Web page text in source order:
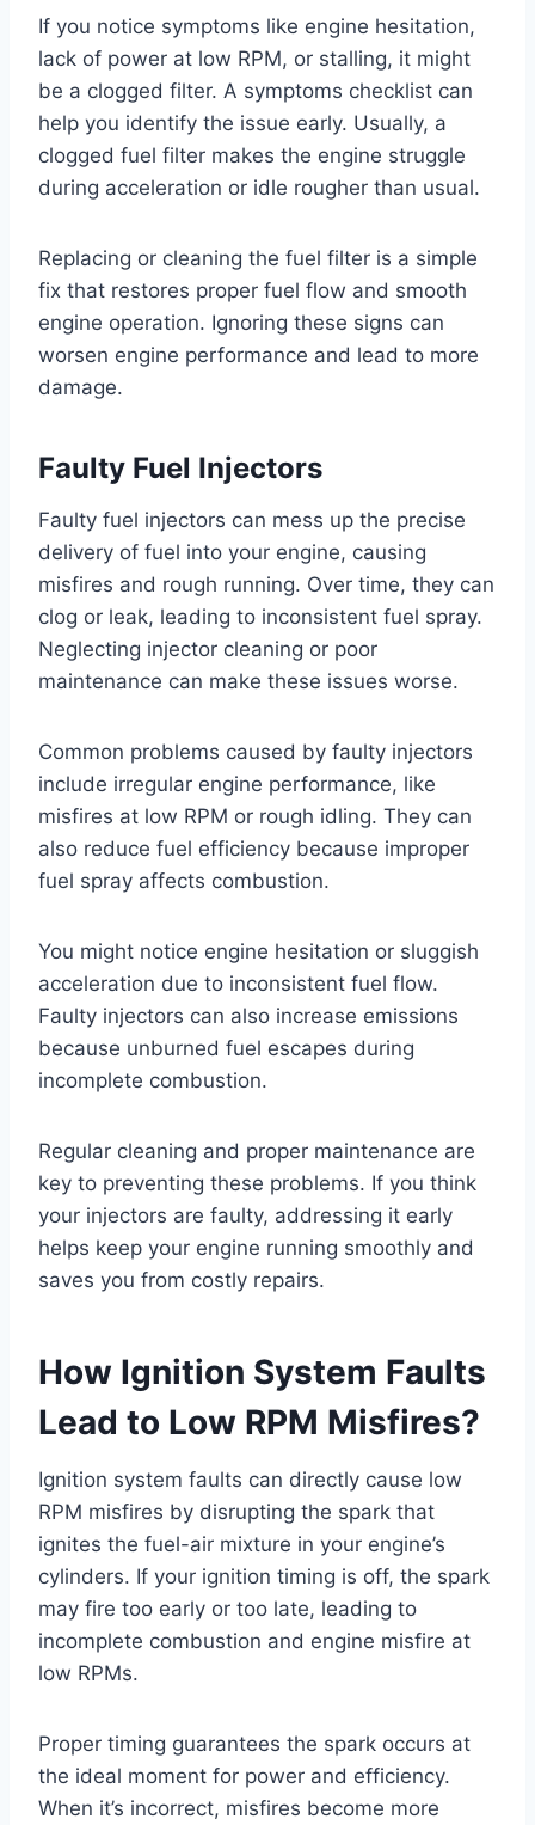
If you notice symptoms like engine hesitation,
lack of power at low RPM, or stalling, it might
be a clogged filter. A symptoms checklist can
help you identify the issue early. Usually, a
clogged fuel filter makes the engine struggle
during acceleration or idle rougher than usual.
Replacing or cleaning the fuel filter is a simple
fix that restores proper fuel flow and smooth
engine operation. Ignoring these signs can
worsen engine performance and lead to more
damage.
Faulty Fuel Injectors
Faulty fuel injectors can mess up the precise
delivery of fuel into your engine, causing
misfires and rough running. Over time, they can
clog or leak, leading to inconsistent fuel spray.
Neglecting injector cleaning or poor
maintenance can make these issues worse.
Common problems caused by faulty injectors
include irregular engine performance, like
misfires at low RPM or rough idling. They can
also reduce fuel efficiency because improper
fuel spray affects combustion.
You might notice engine hesitation or sluggish
acceleration due to inconsistent fuel flow.
Faulty injectors can also increase emissions
because unburned fuel escapes during
incomplete combustion.
Regular cleaning and proper maintenance are
key to preventing these problems. If you think
your injectors are faulty, addressing it early
helps keep your engine running smoothly and
saves you from costly repairs.
How Ignition System Faults
Lead to Low RPM Misfires?
Ignition system faults can directly cause low
RPM misfires by disrupting the spark that
ignites the fuel-air mixture in your engine’s
cylinders. If your ignition timing is off, the spark
may fire too early or too late, leading to
incomplete combustion and engine misfire at
low RPMs.
Proper timing guarantees the spark occurs at
the ideal moment for power and efficiency.
When it’s incorrect, misfires become more